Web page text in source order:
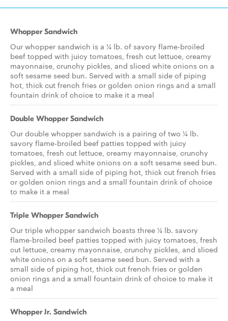
Whopper Sandwich
Our whopper sandwich is a ¼ lb. of savory flame-broiled
beef topped with juicy tomatoes, fresh cut lettuce, creamy
mayonnaise, crunchy pickles, and sliced white onions on a
soft sesame seed bun. Served with a small side of piping
hot, thick cut french fries or golden onion rings and a small
fountain drink of choice to make it a meal
Double Whopper Sandwich
Our double whopper sandwich is a pairing of two ¼ lb.
savory flame-broiled beef patties topped with juicy
tomatoes, fresh cut lettuce, creamy mayonnaise, crunchy
pickles, and sliced white onions on a soft sesame seed bun.
Served with a small side of piping hot, thick cut french fries
or golden onion rings and a small fountain drink of choice
to make it a meal
Triple Whopper Sandwich
Our triple whopper sandwich boasts three ¼ lb. savory
flame-broiled beef patties topped with juicy tomatoes, fresh
cut lettuce, creamy mayonnaise, crunchy pickles, and sliced
white onions on a soft sesame seed bun. Served with a
small side of piping hot, thick cut french fries or golden
onion rings and a small fountain drink of choice to make it
a meal
Whopper Jr. Sandwich